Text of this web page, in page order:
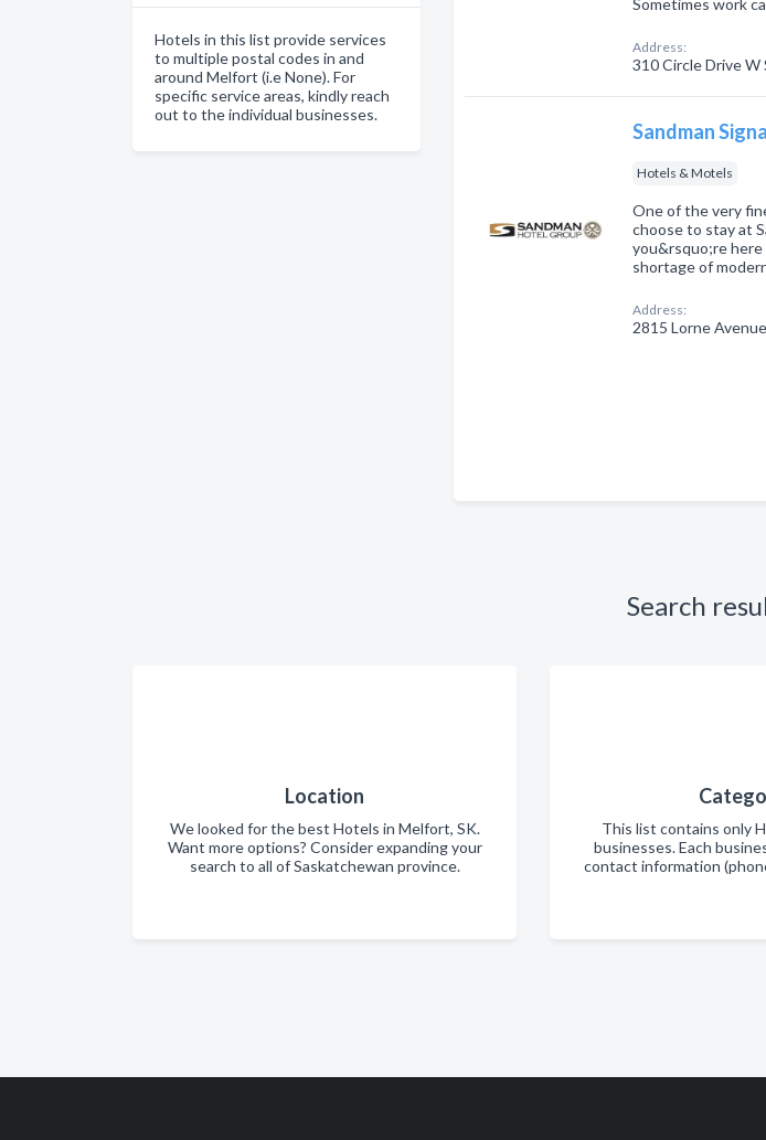
Hotels in this list provide services
to multiple postal codes in and
around Melfort (i.e None). For
specific service areas, kindly reach
out to the individual businesses.
Sometimes work
Address:
310 Circle Drive W
Sandman
Hotels & Motels
One of the very
choose to stay at
you&rsquo;re
shortage of
Address:
2815 Lorne
Search
Location
We looked for the best Hotels in Melfort, SK.
Want more options? Consider expanding your
search to all of Saskatchewan province.
This list contains only
businesses. Each
contact information